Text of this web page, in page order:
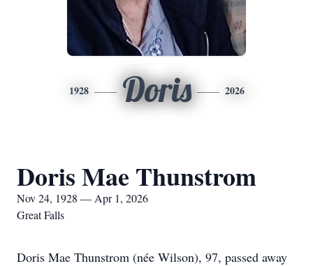
1928 Doris 2026
Doris Mae Thunstrom
Nov 24, 1928 — Apr 1, 2026
Great Falls
Doris Mae Thunstrom (née Wilson), 97, passed away